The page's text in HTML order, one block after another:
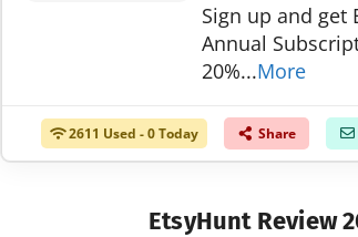
Sign up and get
Annual
20%...More
2611 Used - 0 Today Share
EtsyHunt Review